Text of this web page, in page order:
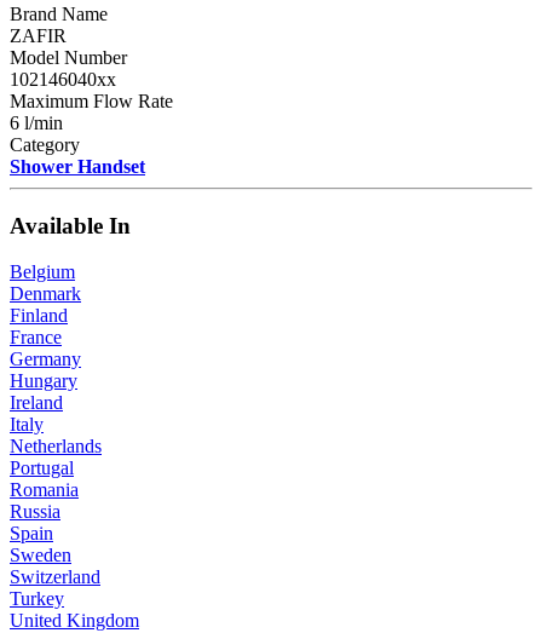
Brand Name
ZAFIR
Model Number
102146040xx
Maximum Flow Rate
6 l/min
Category
Shower Handset
Available In
Belgium
Denmark
Finland
France
Germany
Hungary
Ireland
Italy
Netherlands
Portugal
Romania
Russia
Spain
Sweden
Switzerland
Turkey
United Kingdom